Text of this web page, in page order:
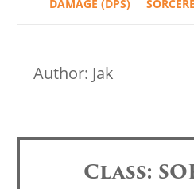
DAMAGE (DPS)
Author: Jak
Class: